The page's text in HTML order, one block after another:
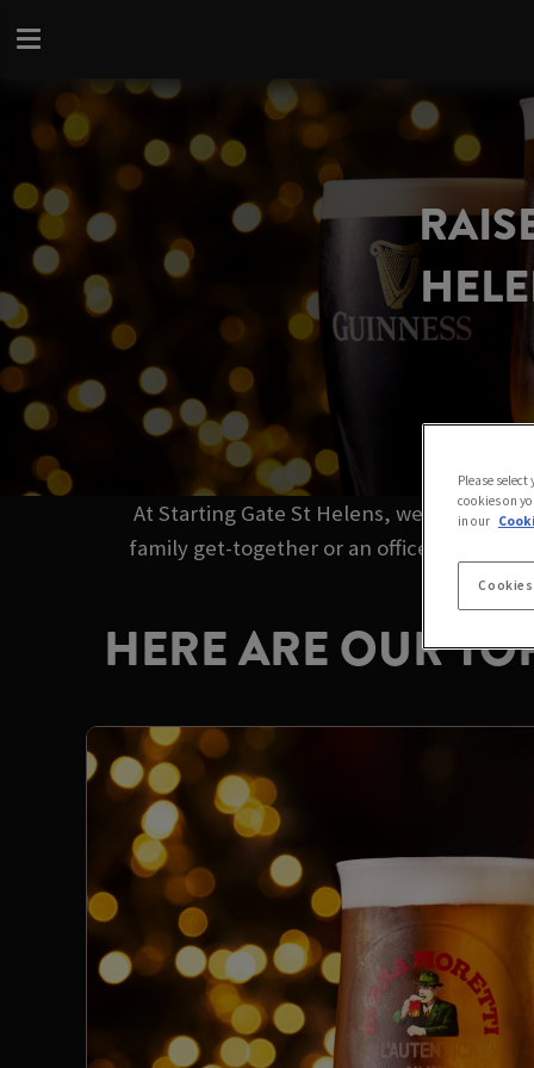
At Starting Gate St Helens, we’ve got
family get-together or an office party
HERE ARE OUR
Please
cookies on
in our